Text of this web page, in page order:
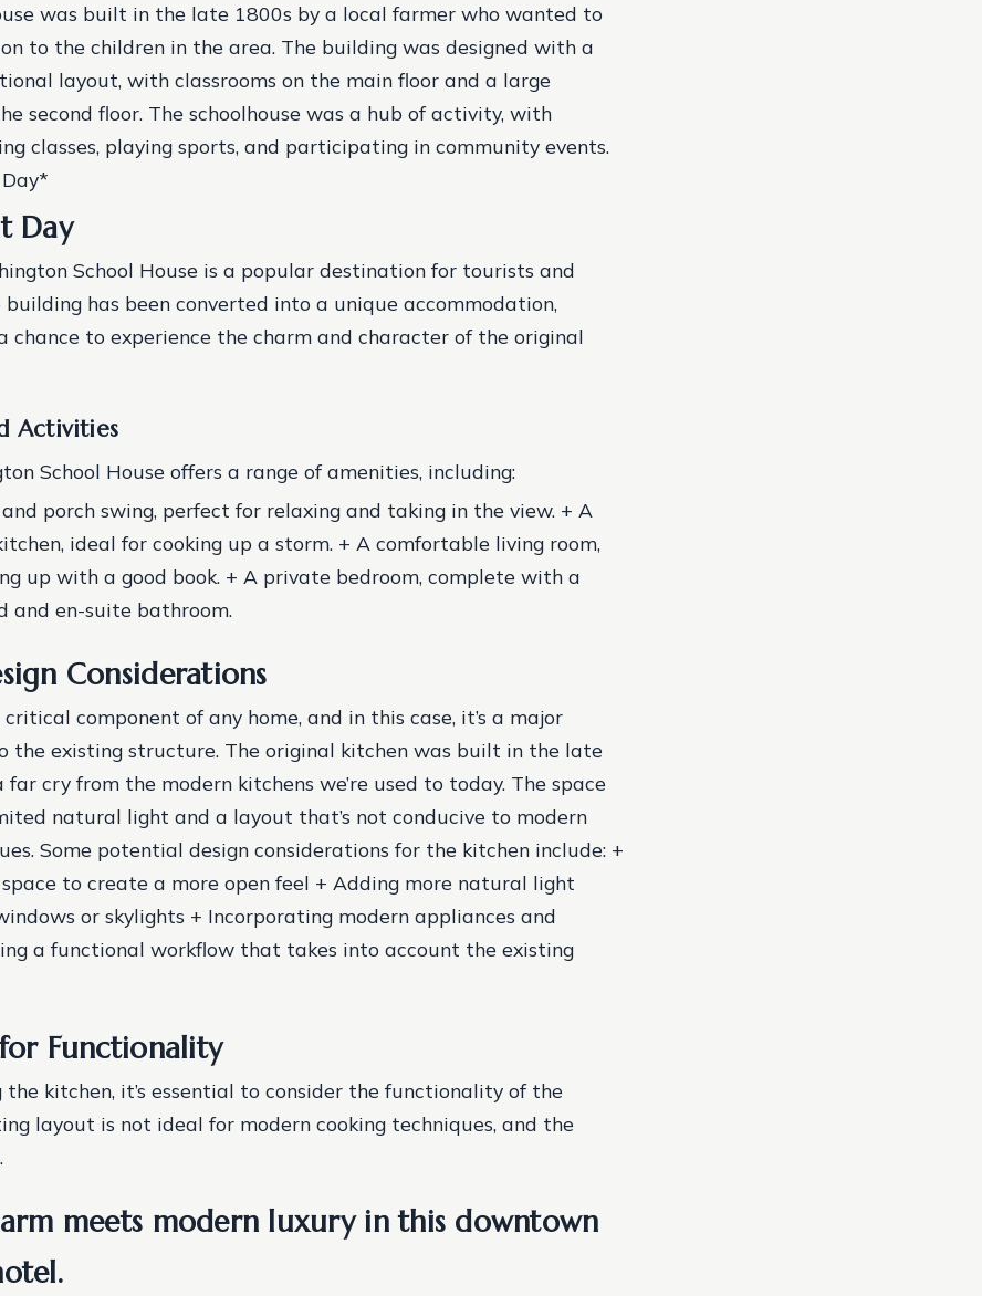
was built in the late 1800s by a local farmer who wanted to
to the children in the area. The building was designed with a
layout, with classrooms on the main floor and a large
second floor. The schoolhouse was a hub of activity, with
classes, playing sports, and participating in community events.
Day
School House is a popular destination for tourists and
building has been converted into a unique accommodation,
chance to experience the charm and character of the original
Activities
School House offers a range of amenities, including:
porch swing, perfect for relaxing and taking in the view. + A
ideal for cooking up a storm. + A comfortable living room,
up with a good book. + A private bedroom, complete with a
and en-suite bathroom.
Considerations
component of any home, and in this case, it’s a major
the existing structure. The original kitchen was built in the late
far cry from the modern kitchens we’re used to today. The space
natural light and a layout that’s not conducive to modern
Some potential design considerations for the kitchen include: +
to create a more open feel + Adding more natural light
or skylights + Incorporating modern appliances and
a functional workflow that takes into account the existing
Functionality
the kitchen, it’s essential to consider the functionality of the
layout is not ideal for modern cooking techniques, and the
meets modern luxury in this downtown